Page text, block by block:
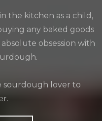
the kitchen as a child,
any baked goods
obsession with
sourdough lover to